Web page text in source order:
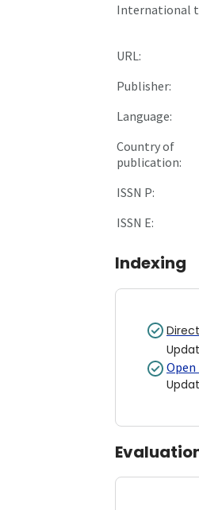
International
URL:
Publisher:
Language:
Country of
publication:
ISSN P:
ISSN E:
Indexing
Open